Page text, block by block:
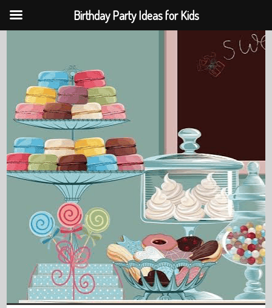
Birthday Party Ideas for Kids